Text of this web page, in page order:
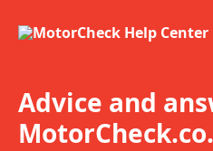
Advice and